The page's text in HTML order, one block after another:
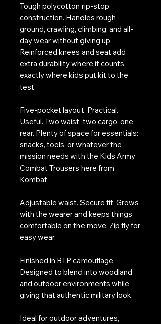
Tough polycotton rip-stop
construction. Handles rough
ground, crawling, climbing, and all-
day wear without giving up.
Reinforced knees and seat add
extra durability where it counts,
exactly where kids put kit to the
test.
Five-pocket layout. Practical.
Useful. Two waist, two cargo, one
rear. Plenty of space for essentials:
snacks, tools, or whatever the
mission needs with the Kids Army
Combat Trousers here from
Kombat
Adjustable waist. Secure fit. Grows
with the wearer and keeps things
comfortable on the move. Zip fly for
easy wear.
Finished in BTP camouflage.
Designed to blend into woodland
and outdoor environments while
giving that authentic military look.
Ideal for outdoor adventures,